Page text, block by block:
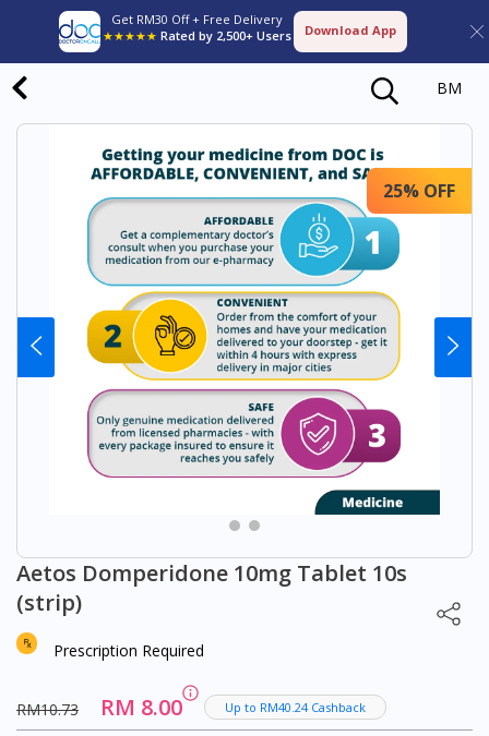
Get RM30 Off + Free Delivery
★★★★★ Rated by 2,500+ Users Download App
BM
25% OFF
Aetos Domperidone 10mg Tablet 10s
(strip)
Prescription Required
RM10.73 RM 8.00 Up to RM40.24 Cashback